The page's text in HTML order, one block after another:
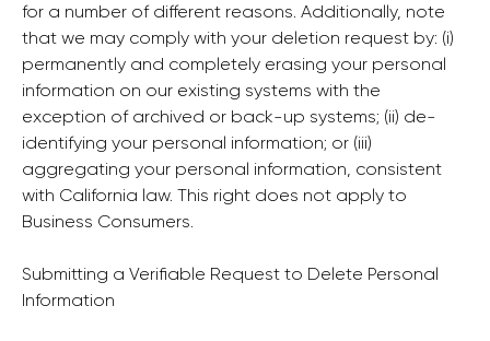
for a number of different reasons. Additionally, note
that we may comply with your deletion request by: (i)
permanently and completely erasing your personal
information on our existing systems with the
exception of archived or back-up systems; (ii) de-
identifying your personal information; or (iii)
aggregating your personal information, consistent
with California law. This right does not apply to
Business Consumers.
Submitting a Verifiable Request to Delete Personal
Information